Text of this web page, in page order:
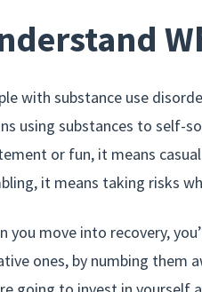
with substance use
using substances to self-
or fun, it means
it means taking risks
you move into recovery,
ones, by numbing them